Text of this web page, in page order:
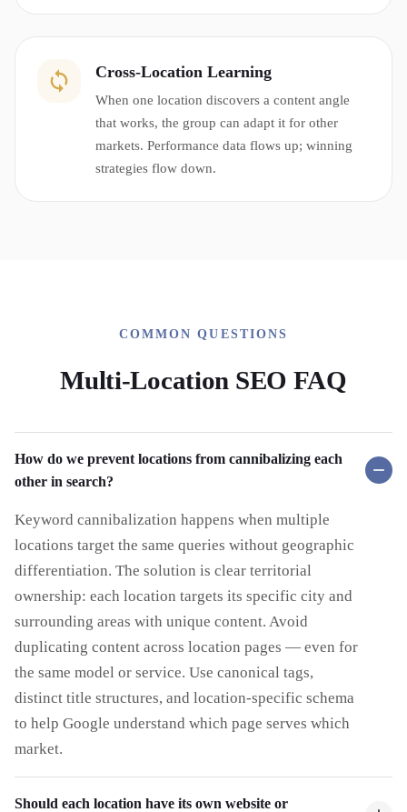
Cross-Location Learning
When one location discovers a content angle
that works, the group can adapt it for other
markets. Performance data flows up; winning
strategies flow down.
COMMON QUESTIONS
Multi-Location SEO FAQ
How do we prevent locations from cannibalizing each
other in search?
Keyword cannibalization happens when multiple
locations target the same queries without geographic
differentiation. The solution is clear territorial
ownership: each location targets its specific city and
surrounding areas with unique content. Avoid
duplicating content across location pages — even for
the same model or service. Use canonical tags,
distinct title structures, and location-specific schema
to help Google understand which page serves which
market.
Should each location have its own website or